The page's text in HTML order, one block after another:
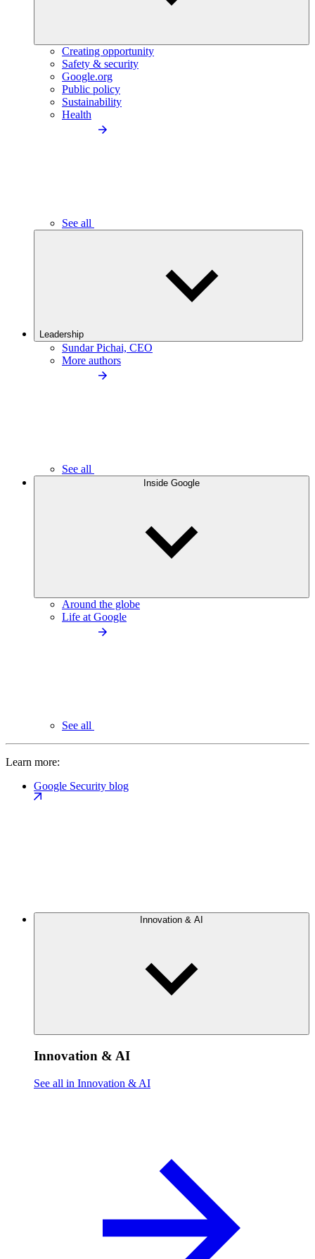
Creating opportunity
Safety & security
Google.org
Public policy
Sustainability
Health
See all
Leadership
Sundar Pichai, CEO
More authors
See all
Inside Google
Around the globe
Life at Google
See all
Learn more:
Google Security blog
Innovation & AI
Innovation & AI
See all in Innovation & AI